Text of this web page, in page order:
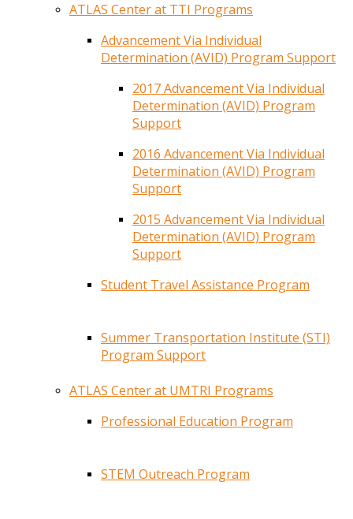
ATLAS Center at TTI Programs
Advancement Via Individual
Determination (AVID) Program Support
2017 Advancement Via Individual
Determination (AVID) Program
Support
2016 Advancement Via Individual
Determination (AVID) Program
Support
2015 Advancement Via Individual
Determination (AVID) Program
Support
Student Travel Assistance Program
Summer Transportation Institute (STI)
Program Support
ATLAS Center at UMTRI Programs
Professional Education Program
STEM Outreach Program